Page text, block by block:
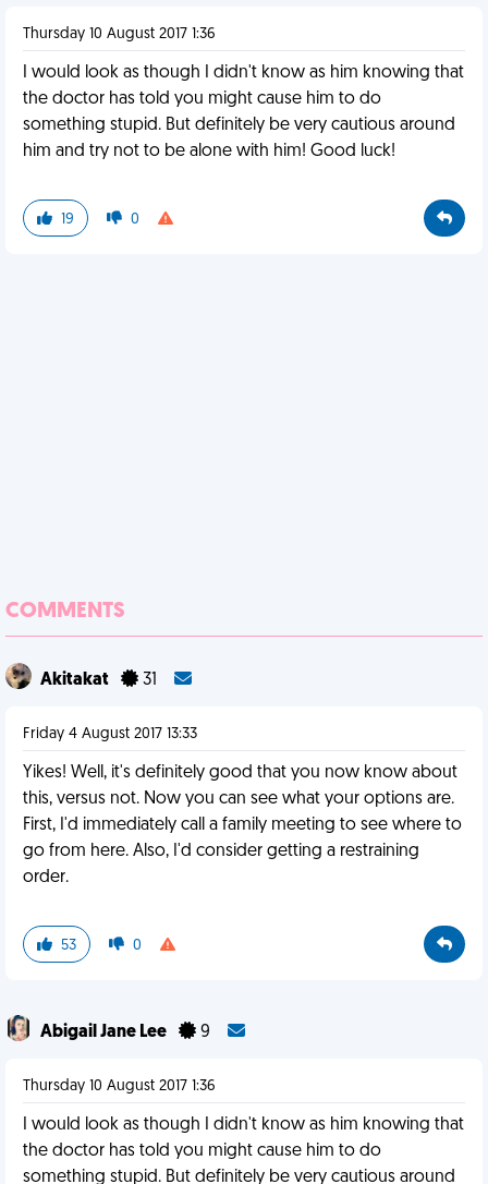
Thursday 10 August 2017 1:36
I would look as though I didn't know as him knowing that
the doctor has told you might cause him to do
something stupid. But definitely be very cautious around
him and try not to be alone with him! Good luck!
19 0
COMMENTS
Akitakat 31
Friday 4 August 2017 13:33
Yikes! Well, it's definitely good that you now know about
this, versus not. Now you can see what your options are.
First, I'd immediately call a family meeting to see where to
go from here. Also, I'd consider getting a restraining
order.
53 0
Abigail Jane Lee 9
Thursday 10 August 2017 1:36
I would look as though I didn't know as him knowing that
the doctor has told you might cause him to do
something stupid. But definitely be very cautious around